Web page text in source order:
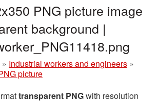
PNG picture image
background |
» Industrial workers and engineers »
picture
transparent PNGwith resolution